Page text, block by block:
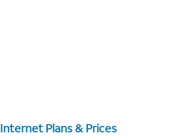
Internet Plans & Prices